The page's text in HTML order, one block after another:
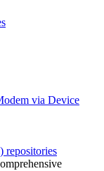
via Device
repositories